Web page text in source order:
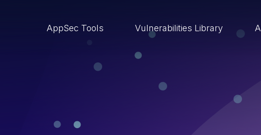
AppSec Tools Vulnerabilities Library